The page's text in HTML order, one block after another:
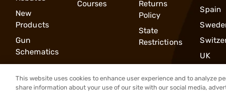
New
Products
Gun
Schematics
Courses
Returns
Policy
State
Restrictions
Spain
UK
This website uses cookies to enhance user experience and to analyze
share information about your use of our site with our social media,